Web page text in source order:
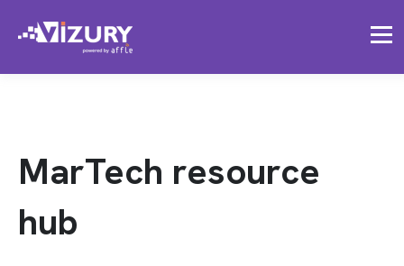
MarTech resource
hub